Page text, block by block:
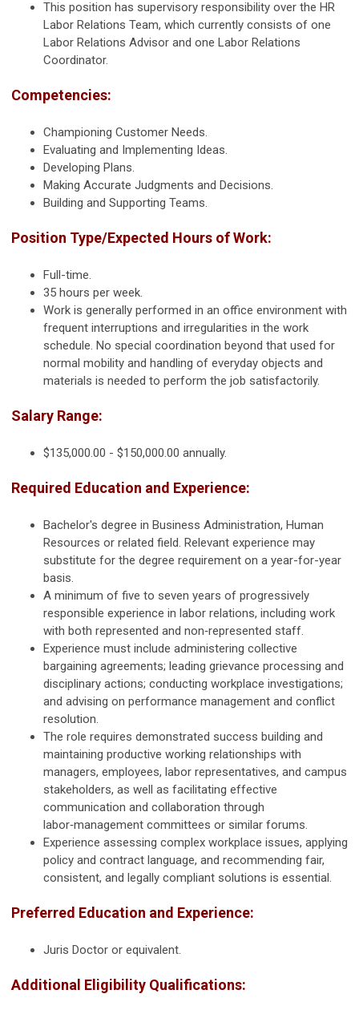
This position has supervisory responsibility over the HR
Labor Relations Team, which currently consists of one
Labor Relations Advisor and one Labor Relations
Coordinator.
Competencies:
Championing Customer Needs.
Evaluating and Implementing Ideas.
Developing Plans.
Making Accurate Judgments and Decisions.
Building and Supporting Teams.
Position Type/Expected Hours of Work:
Full-time.
35 hours per week.
Work is generally performed in an office environment with
frequent interruptions and irregularities in the work
schedule. No special coordination beyond that used for
normal mobility and handling of everyday objects and
materials is needed to perform the job satisfactorily.
Salary Range:
$135,000.00 - $150,000.00 annually.
Required Education and Experience:
Bachelor's degree in Business Administration, Human
Resources or related field. Relevant experience may
substitute for the degree requirement on a year-for-year
basis.
A minimum of five to seven years of progressively
responsible experience in labor relations, including work
with both represented and non‑represented staff.
Experience must include administering collective
bargaining agreements; leading grievance processing and
disciplinary actions; conducting workplace investigations;
and advising on performance management and conflict
resolution.
The role requires demonstrated success building and
maintaining productive working relationships with
managers, employees, labor representatives, and campus
stakeholders, as well as facilitating effective
communication and collaboration through
labor‑management committees or similar forums.
Experience assessing complex workplace issues, applying
policy and contract language, and recommending fair,
consistent, and legally compliant solutions is essential.
Preferred Education and Experience:
Juris Doctor or equivalent.
Additional Eligibility Qualifications: